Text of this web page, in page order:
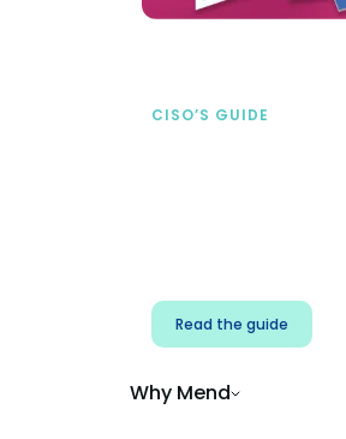
CISO’S GUIDE
Read the guide
Why Mend